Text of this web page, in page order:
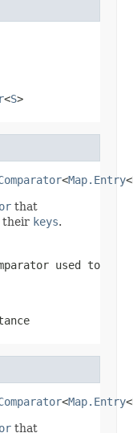
<S>
<Map.Entry
that
their keys.
used to
<Map.Entry
that